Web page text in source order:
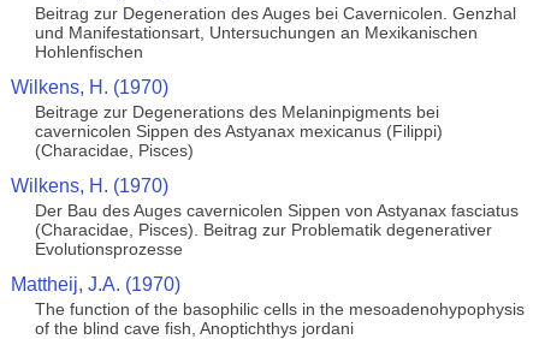
Beitrag zur Degeneration des Auges bei Cavernicolen. Genzhal
und Manifestationsart, Untersuchungen an Mexikanischen
Hohlenfischen
Wilkens, H. (1970)
Beitrage zur Degenerations des Melaninpigments bei
cavernicolen Sippen des Astyanax mexicanus (Filippi)
(Characidae, Pisces)
Wilkens, H. (1970)
Der Bau des Auges cavernicolen Sippen von Astyanax fasciatus
(Characidae, Pisces). Beitrag zur Problematik degenerativer
Evolutionsprozesse
Mattheij, J.A. (1970)
The function of the basophilic cells in the mesoadenohypophysis
of the blind cave fish, Anoptichthys jordani